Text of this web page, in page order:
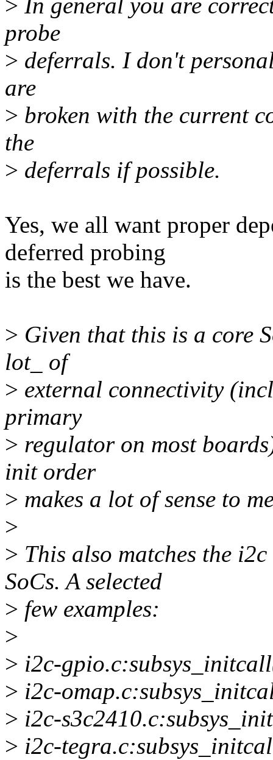
> In general you are
probe
> deferrals. I don't
are
> broken with the current
the
> deferrals if possible.
Yes, we all want proper
deferred probing
is the best we have.
> Given that this is a core
lot_ of
> external connectivity
primary
> regulator on most
init order
> makes a lot of sense to
>
> This also matches the
SoCs. A selected
> few examples:
>
> i2c-
> i2c-
> i2c-
> i2c-